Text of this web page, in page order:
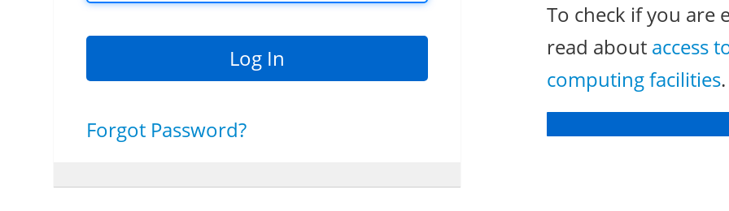
Forgot Password?
To check if you are
read about access
computing facilities.